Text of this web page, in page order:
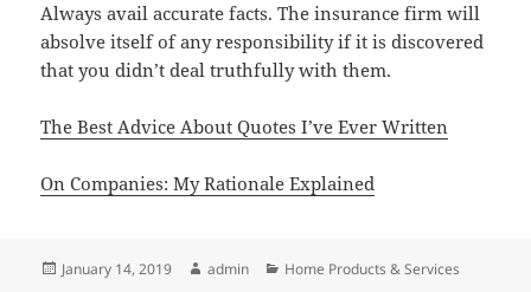
Always avail accurate facts. The insurance firm will
absolve itself of any responsibility if it is discovered
that you didn’t deal truthfully with them.
The Best Advice About Quotes I’ve Ever Written
On Companies: My Rationale Explained
Posted
January 14, 2019 Author
admin Categories
Home Products & Services